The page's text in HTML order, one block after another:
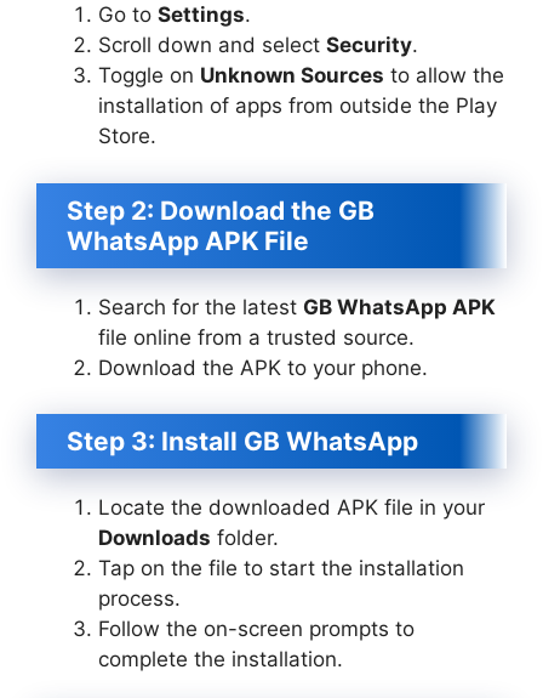
Go to Settings.
Scroll down and select Security.
Toggle on Unknown Sources to allow the
installation of apps from outside the Play
Store.
Step 2: Download the GB
WhatsApp APK File
Search for the latest GB WhatsApp APK
file online from a trusted source.
Download the APK to your phone.
Step 3: Install GB WhatsApp
Locate the downloaded APK file in your
Downloads folder.
Tap on the file to start the installation
process.
Follow the on-screen prompts to
complete the installation.